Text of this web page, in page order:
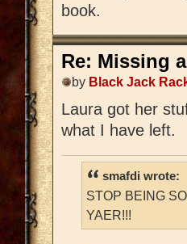
book.
Re: Missing
by Black Jack
Laura got her
what I have left.
smafdi wrote:
STOP BEING
YAER!!!